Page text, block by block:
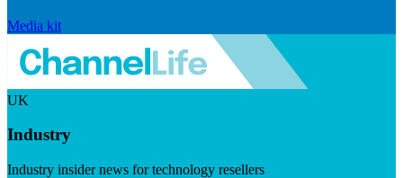
Media kit
UK
Industry
Industry insider news for technology resellers